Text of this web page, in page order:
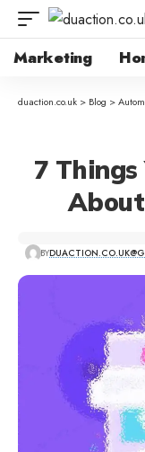
Marketing
duaction.co.uk > Blog >
7
BY